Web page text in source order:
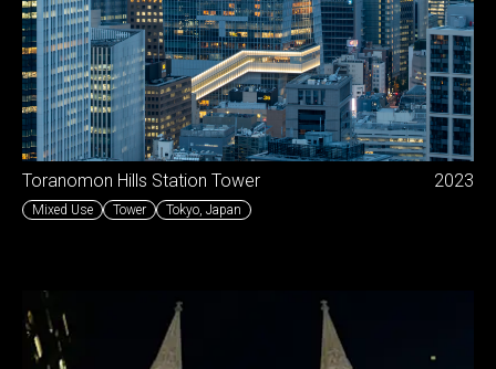
Toranomon Hills Station Tower 2023
Mixed Use Tower Tokyo Japan